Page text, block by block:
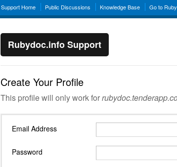
Support Home Public Discussions Knowledge Base Go to
Rubydoc.info Support
Create Your Profile
This profile will only work for
Email Address
Password